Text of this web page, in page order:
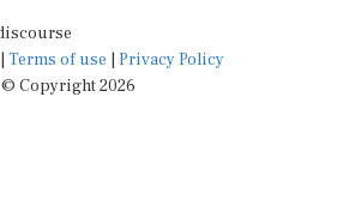
Terms of use
Privacy Policy
© Copyright 2026